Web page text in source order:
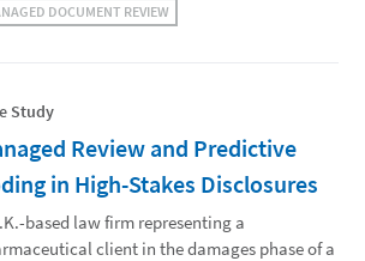
DOCUMENT REVIEW
Study
Review and Predictive
in High-Stakes Disclosures
based law firm representing a
client in the damages phase of a